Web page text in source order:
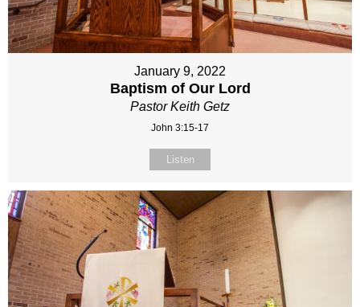
January 9, 2022
Baptism of Our Lord
Pastor Keith Getz
John 3:15-17
Listen